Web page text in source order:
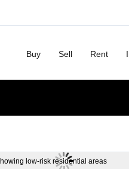
Buy Sell Rent